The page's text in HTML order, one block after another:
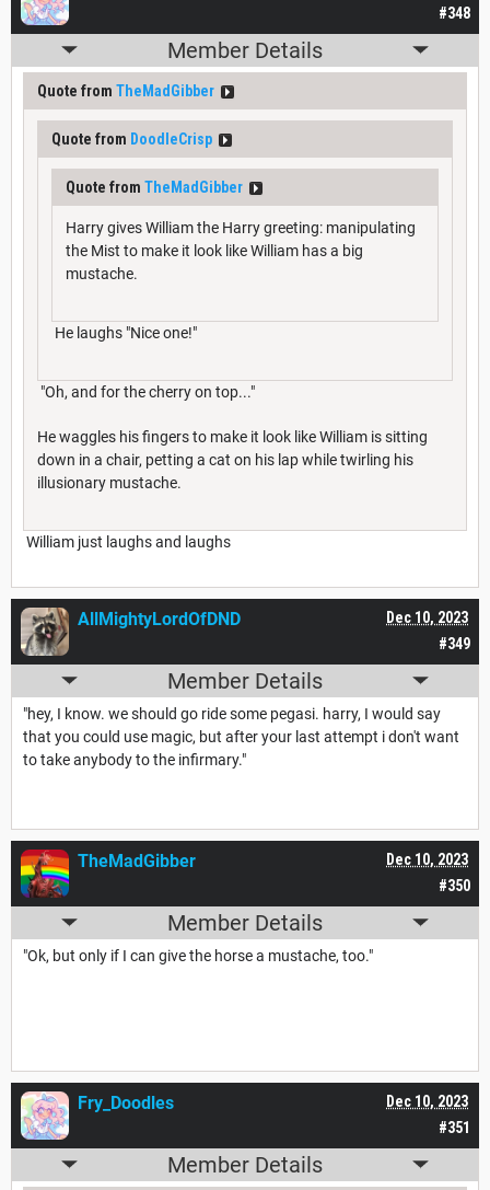
#348
Member Details
Quote from TheMadGibber
Quote from DoodleCrisp
Quote from TheMadGibber
Harry gives William the Harry greeting: manipulating
the Mist to make it look like William has a big
mustache.
He laughs "Nice one!"
"Oh, and for the cherry on top..."
He waggles his fingers to make it look like William is sitting
down in a chair, petting a cat on his lap while twirling his
illusionary mustache.
William just laughs and laughs
#349
Dec 10, 2023
AllMightyLordOfDND
Member Details
"hey, I know. we should go ride some pegasi. harry, I would say
that you could use magic, but after your last attempt i don't want
to take anybody to the infirmary."
#350
Dec 10, 2023
TheMadGibber
Member Details
"Ok, but only if I can give the horse a mustache, too."
#351
Dec 10, 2023
Fry_Doodles
Member Details